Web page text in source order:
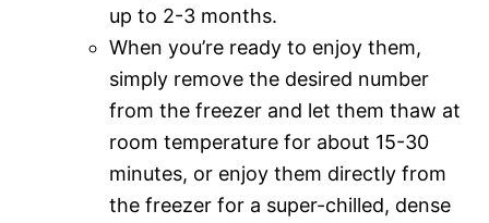
up to 2-3 months.
When you’re ready to enjoy them,
simply remove the desired number
from the freezer and let them thaw at
room temperature for about 15-30
minutes, or enjoy them directly from
the freezer for a super-chilled, dense